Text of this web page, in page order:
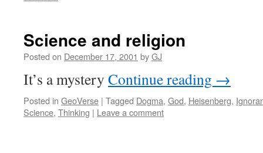
Science and religion
Posted on December 17, 2001 byGJ
It’s a mystery Continue reading →
Posted in GeoVerse | Tagged Dogma, God, Heisenberg,
Science, Thinking | Leave a comment